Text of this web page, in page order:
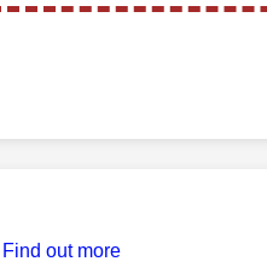
Find out more